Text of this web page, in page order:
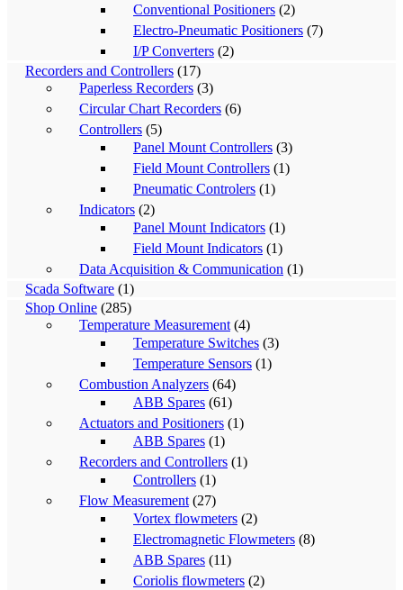
Conventional Positioners (2)
Electro-Pneumatic Positioners (7)
I/P Converters (2)
Recorders and Controllers (17)
Paperless Recorders (3)
Circular Chart Recorders (6)
Controllers (5)
Panel Mount Controllers (3)
Field Mount Controllers (1)
Pneumatic Controlers (1)
Indicators (2)
Panel Mount Indicators (1)
Field Mount Indicators (1)
Data Acquisition & Communication (1)
Scada Software (1)
Shop Online (285)
Temperature Measurement (4)
Temperature Switches (3)
Temperature Sensors (1)
Combustion Analyzers (64)
ABB Spares (61)
Actuators and Positioners (1)
ABB Spares (1)
Recorders and Controllers (1)
Controllers (1)
Flow Measurement (27)
Vortex flowmeters (2)
Electromagnetic Flowmeters (8)
ABB Spares (11)
Coriolis flowmeters (2)